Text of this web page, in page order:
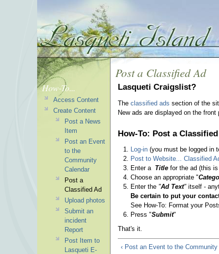
Post a Classified Ad
Lasqueti Craigslist?
The classified ads section of the
New ads are displayed on the
How-To: Post a
Log-in(you must be logged in
Post to Website... Classified
Enter a Titlefor the ad (this is
Choose an appropriate "
Enter the "Ad Text"itself -
Be certain to put your
See How-To: Format your
Press "Submit"
That's it.
‹ Post an Event to the Community
How-To...
Access Content
Create Content
Post a News
Item
Post an Event
to the
Community
Calendar
Post a
Classified Ad
Upload photos
Submit an
incident
Report
Post Item to
Lasqueti E-